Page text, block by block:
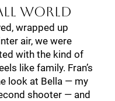
World
wrapped up
air, we were
with the kind of
like family. Fran’s
look at Bella — my
shooter — and